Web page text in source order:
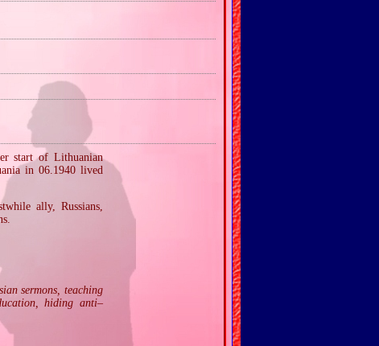
start of Lithuanian
in 06.1940 lived
ally, Russians,
sermons, teaching
hiding anti–